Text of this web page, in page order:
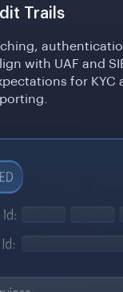
Trails
with UAF and
for KYC